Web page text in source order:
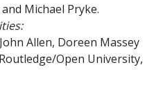
Michael Pryke.
John Allen, Doreen Massey
Open University,